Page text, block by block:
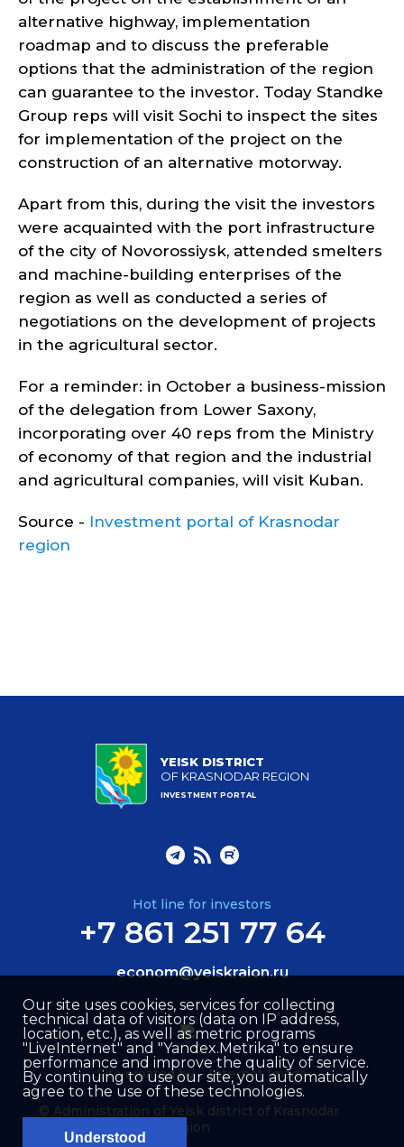
alternative highway, implementation
roadmap and to discuss the preferable
options that the administration of the region
can guarantee to the investor. Today Standke
Group reps will visit Sochi to inspect the sites
for implementation of the project on the
construction of an alternative motorway.
Apart from this, during the visit the investors
were acquainted with the port infrastructure
of the city of Novorossiysk, attended smelters
and machine-building enterprises of the
region as well as conducted a series of
negotiations on the development of projects
in the agricultural sector.
For a reminder: in October a business-mission
of the delegation from Lower Saxony,
incorporating over 40 reps from the Ministry
of economy of that region and the industrial
and agricultural companies, will visit Kuban.
Source - Investment portal of Krasnodar
region
YEISK DISTRICT
OF KRASNODAR REGION
INVESTMENT PORTAL
Hot line for investors
+7 861 251 77 64
econom@yeiskraion.ru
© Administration of Yeisk district of Krasnodar
region
Site created by –Internet Image
Our site uses cookies, services for collecting
technical data of visitors (data on IP address,
location, etc.), as well as metric programs
"LiveInternet" and "Yandex.Metrika" to ensure
performance and improve the quality of service.
By continuing to use our site, you automatically
agree to the use of these technologies.
Understood